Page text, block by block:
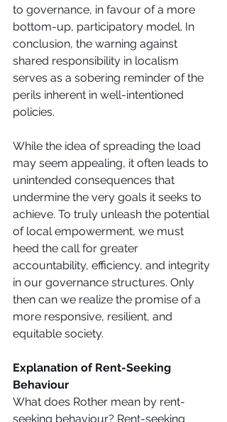
to governance, in favour of a more
bottom-up, participatory model. In
conclusion, the warning against
shared responsibility in localism
serves as a sobering reminder of the
perils inherent in well-intentioned
policies.
While the idea of spreading the load
may seem appealing, it often leads to
unintended consequences that
undermine the very goals it seeks to
achieve. To truly unleash the potential
of local empowerment, we must
heed the call for greater
accountability, efficiency, and integrity
in our governance structures. Only
then can we realize the promise of a
more responsive, resilient, and
equitable society.
Explanation of Rent-Seeking
Behaviour
What does Rother mean by rent-
seeking behaviour? Rent-seeking